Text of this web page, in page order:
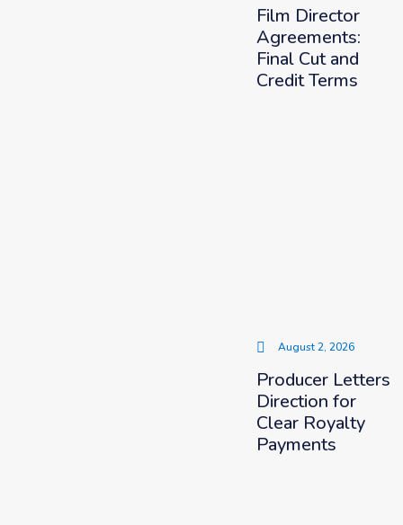
Film Director
Agreements:
Final Cut and
Credit Terms
August 2, 2026
Producer Letters
Direction for
Clear Royalty
Payments